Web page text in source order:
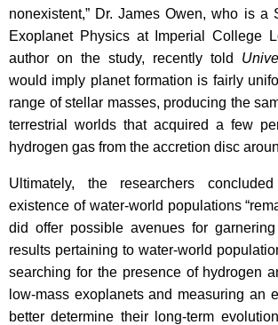
nonexistent,” Dr. James Owen, who is a
Exoplanet Physics at Imperial College
author on the study, recently told
would imply planet formation is fairly
range of stellar masses, producing the
terrestrial worlds that acquired a few
hydrogen gas from the accretion disc
Ultimately, the researchers
existence of water-world populations
did offer possible avenues for
results pertaining to water-world
searching for the presence of hydrogen
low-mass exoplanets and measuring an
better determine their long-term